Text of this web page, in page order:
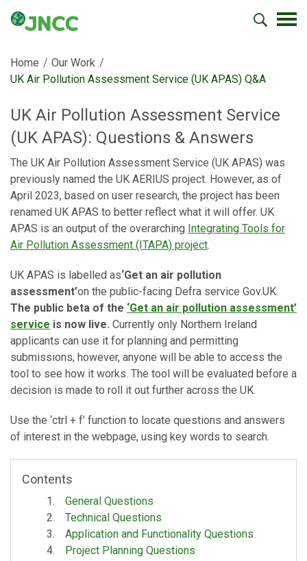
Home
Our Work
Current:
UK Air Pollution Assessment Service (UK APAS) Q&A
UK Air Pollution Assessment Service
(UK APAS): Questions & Answers
The UK Air Pollution Assessment Service (UK APAS) was
previously named the UK AERIUS project. However, as of
April 2023, based on user research, the project has been
renamed UK APAS to better reflect what it will offer. UK
APAS is an output of the overarching Integrating Tools for
Air Pollution Assessment (ITAPA) project.
UK APAS is labelled as‘Get an air pollution
assessment’on the public-facing Defra service Gov.UK.
The public beta of the ‘Get an air pollution assessment’
service is now live. Currently only Northern Ireland
applicants can use it for planning and permitting
submissions, however, anyone will be able to access the
tool to see how it works. The tool will be evaluated before a
decision is made to roll it out further across the UK.
Use the ‘ctrl + f’ function to locate questions and answers
of interest in the webpage, using key words to search.
Contents
General Questions
Technical Questions
Application and Functionality Questions
Project Planning Questions